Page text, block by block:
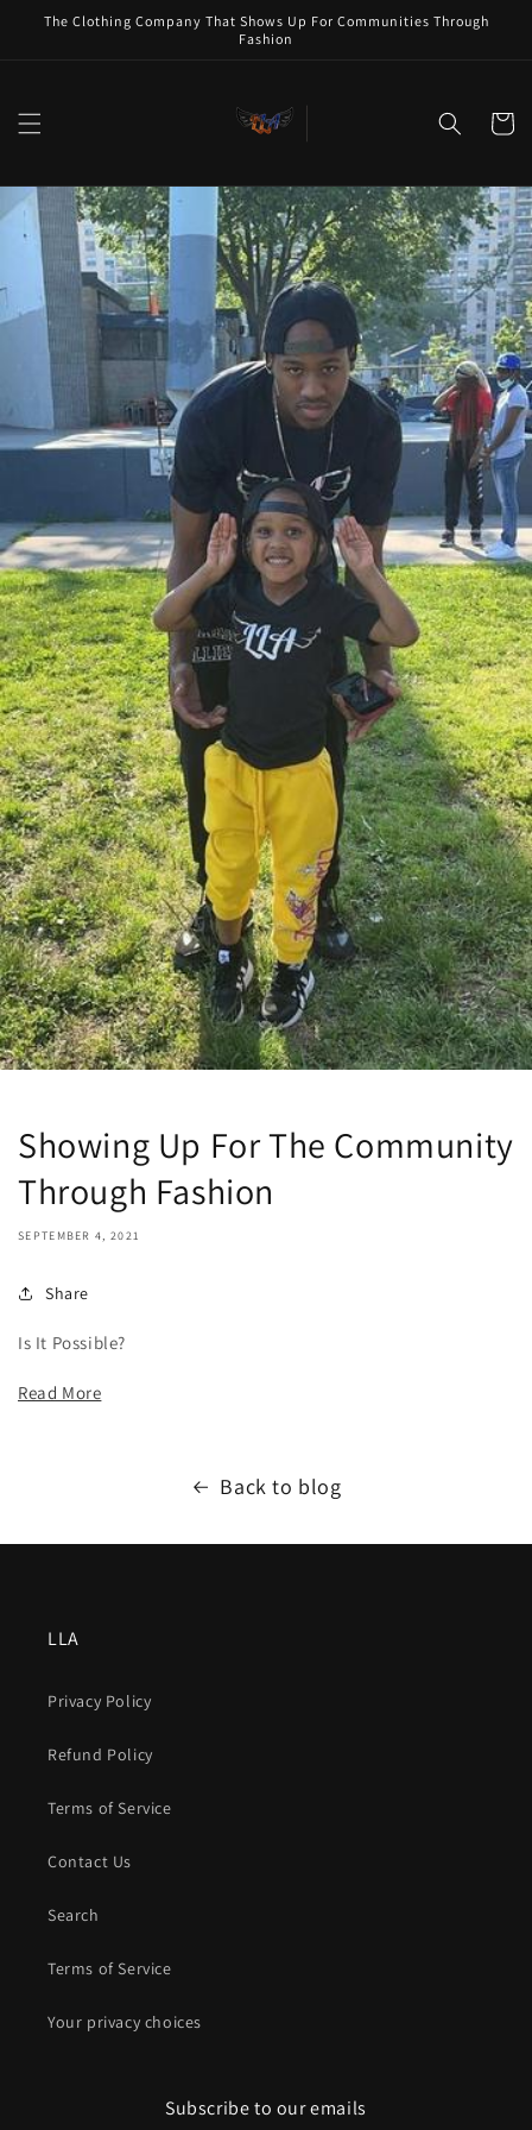
Skip to
The Clothing Company That Shows Up For Communities Through
Fashion
Cart
Showing Up For The Community
Through Fashion
SEPTEMBER 4, 2021
Share
Is It Possible?
Read More
Back to blog
LLA
Privacy Policy
Refund Policy
Terms of Service
Contact Us
Search
Terms of Service
Your privacy choices
Subscribe to our emails